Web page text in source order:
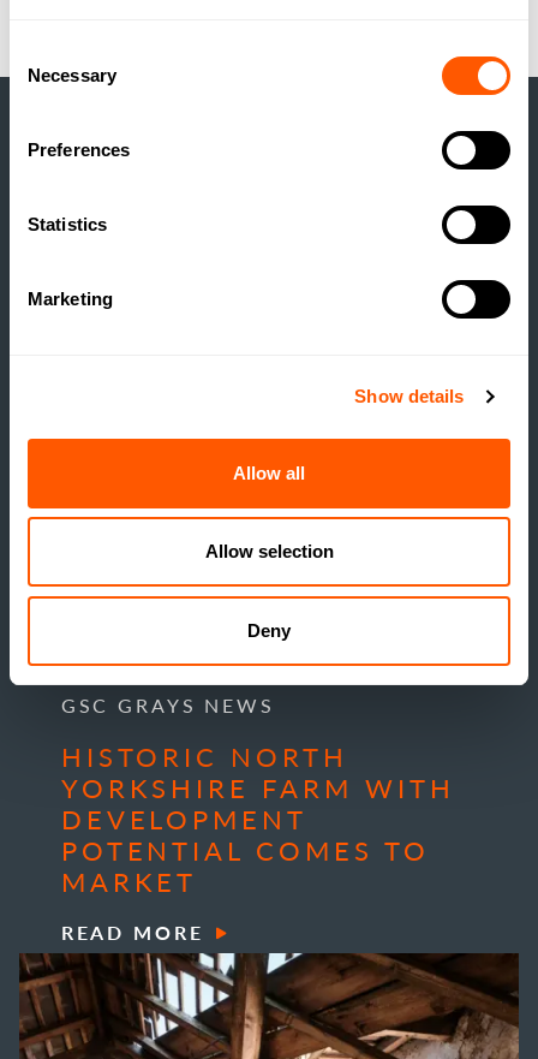
Selection
Necessary
Preferences
Statistics
Marketing
Show details
Allow all
Allow selection
Deny
GSC GRAYS NEWS
HISTORIC NORTH
YORKSHIRE FARM WITH
DEVELOPMENT
POTENTIAL COMES TO
MARKET
READ MORE